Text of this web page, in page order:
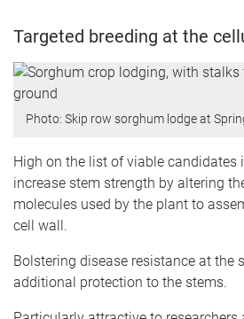
Targeted breeding at the
Photo: Skip row sorghum lodge at
High on the list of viable candidates
increase stem strength by altering
molecules used by the plant to
cell wall.
Bolstering disease resistance at the
additional protection to the stems.